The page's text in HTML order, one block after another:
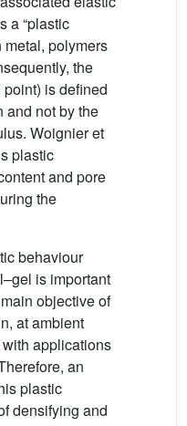
a “plastic
metal, polymers
the
is defined
and not by the
Woignier et
plastic
and pore
the
behaviour
is important
objective of
at ambient
applications
an
plastic
densifying and